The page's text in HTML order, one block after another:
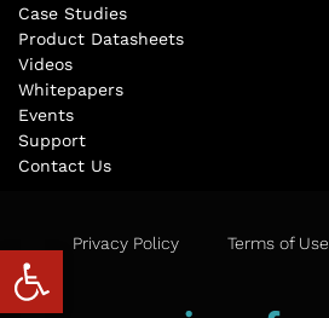
Case Studies
Product Datasheets
Videos
Whitepapers
Events
Support
Contact Us
Privacy Policy Terms of Use
Open toolbar